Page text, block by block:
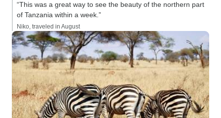
“This was a great way to see the beauty of the northern part
of Tanzania within a week.”
Niko, traveled in August